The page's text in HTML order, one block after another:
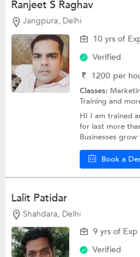
Ranjeet S Raghav
Jangpura, Delhi
10 yrs of
Verified
₹ 1200 per
Classes:
Trainingand
HI I am trained
for last more
Businesses grow
Book a
Lalit Patidar
Shahdara, Delhi
9 yrs of Exp
Verified